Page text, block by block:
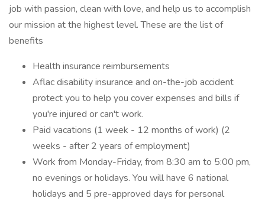
job with passion, clean with love, and help us to accomplish
our mission at the highest level. These are the list of
benefits
Health insurance reimbursements
Aflac disability insurance and on-the-job accident
protect you to help you cover expenses and bills if
you're injured or can't work.
Paid vacations (1 week - 12 months of work) (2
weeks - after 2 years of employment)
Work from Monday-Friday, from 8:30 am to 5:00 pm,
no evenings or holidays. You will have 6 national
holidays and 5 pre-approved days for personal